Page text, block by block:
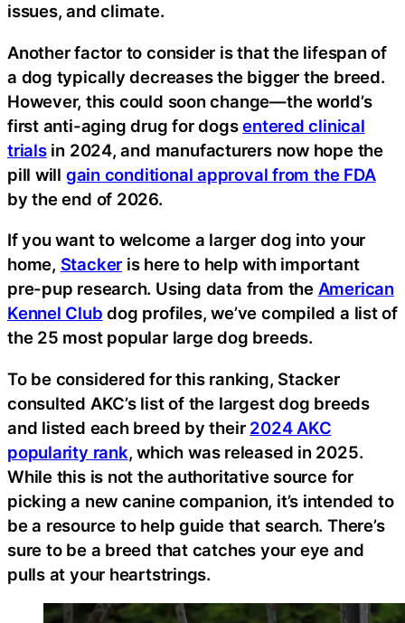
issues, and climate.
Another factor to consider is that the lifespan of
a dog typically decreases the bigger the breed.
However, this could soon change—the world’s
first anti-aging drug for dogsentered clinical
trialsin 2024, and manufacturers now hope the
pill will gain conditional approval from the FDA
by the end of 2026.
If you want to welcome a larger dog into your
home, Stacker is here to help with important
pre-pup research. Using data from the American
Kennel Club dog profiles, we’ve compiled a list of
the 25 most popular large dog breeds.
To be considered for this ranking, Stacker
consulted AKC’s list of the largest dog breeds
and listed each breed by their 2024 AKC
popularity rank, which was released in 2025.
While this is not the authoritative source for
picking a new canine companion, it’s intended to
be a resource to help guide that search. There’s
sure to be a breed that catches your eye and
pulls at your heartstrings.